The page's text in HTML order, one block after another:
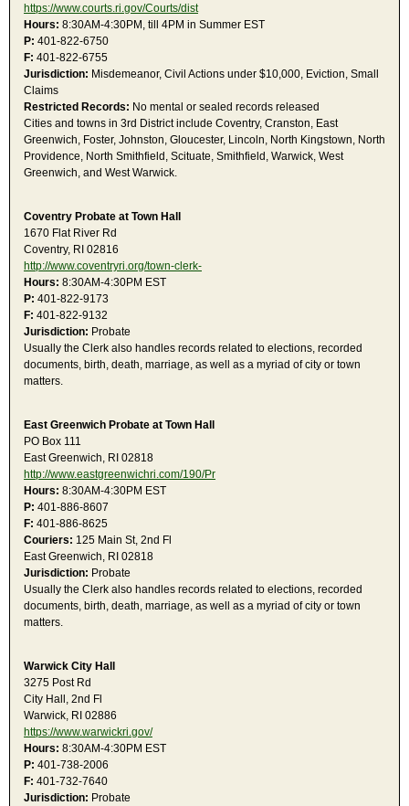
https://www.courts.ri.gov/Courts/dist
Hours: 8:30AM-4:30PM, till 4PM in Summer EST
P: 401-822-6750
F: 401-822-6755
Jurisdiction: Misdemeanor, Civil Actions under $10,000, Eviction, Small
Claims
Restricted Records: No mental or sealed records released
Cities and towns in 3rd District include Coventry, Cranston, East
Greenwich, Foster, Johnston, Gloucester, Lincoln, North Kingstown, North
Providence, North Smithfield, Scituate, Smithfield, Warwick, West
Greenwich, and West Warwick.
Coventry Probate at Town Hall
1670 Flat River Rd
Coventry, RI 02816
http://www.coventryri.org/town-clerk-
Hours: 8:30AM-4:30PM EST
P: 401-822-9173
F: 401-822-9132
Jurisdiction: Probate
Usually the Clerk also handles records related to elections, recorded
documents, birth, death, marriage, as well as a myriad of city or town
matters.
East Greenwich Probate at Town Hall
PO Box 111
East Greenwich, RI 02818
http://www.eastgreenwichri.com/190/Pr
Hours: 8:30AM-4:30PM EST
P: 401-886-8607
F: 401-886-8625
Couriers: 125 Main St, 2nd Fl
East Greenwich, RI 02818
Jurisdiction: Probate
Usually the Clerk also handles records related to elections, recorded
documents, birth, death, marriage, as well as a myriad of city or town
matters.
Warwick City Hall
3275 Post Rd
City Hall, 2nd Fl
Warwick, RI 02886
https://www.warwickri.gov/
Hours: 8:30AM-4:30PM EST
P: 401-738-2006
F: 401-732-7640
Jurisdiction: Probate